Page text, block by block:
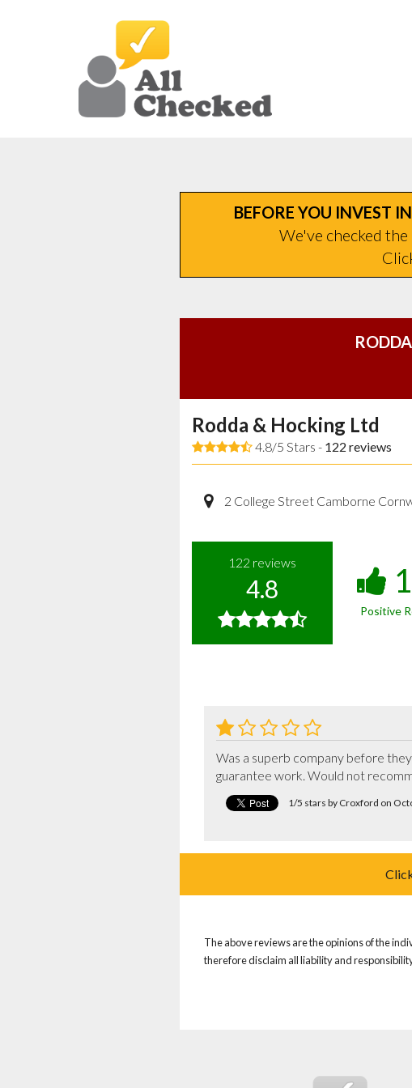
BEFORE YOU INVEST
We've checked
Rodda & Hocking Ltd
4.8/5 Stars - 122 reviews
2 College Street Camborne
122 reviews
4.8
Positive
Was a superb company before
guarantee work. Would not
1/5 stars by Croxford on
The above reviews are the opinions of the
therefore disclaim all liability and